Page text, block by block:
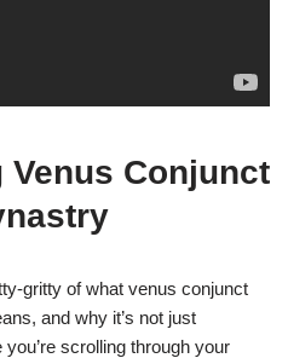
Venus Conjunct
gritty of what venus conjunct
and why it’s not just
scrolling through your